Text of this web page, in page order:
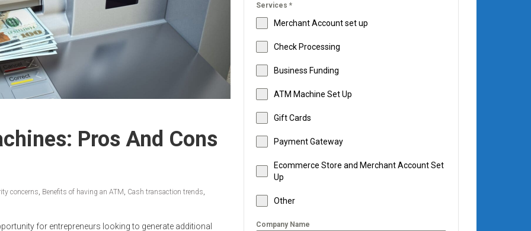
Pros And Cons
concerns Benefits of having an ATM Cash transaction trends
for entrepreneurs looking to generate additional
Services *
Merchant Account set up
Check Processing
Business Funding
ATM Machine Set Up
Gift Cards
Payment Gateway
Ecommerce Store and Merchant Account Set
Up
Other
Company Name